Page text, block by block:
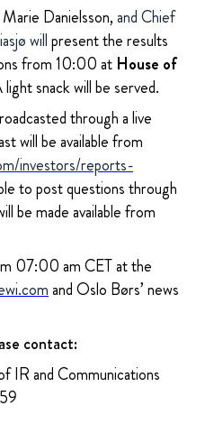
Danielsson,and Chief
willpresent the results
from 10:00 at House of
light snack will be served.
through a live
will be available from
investors/reports-
to post questions through
be made available from
07:00 am CET at the
and Oslo Børs’ news
contact:
IR and Communications